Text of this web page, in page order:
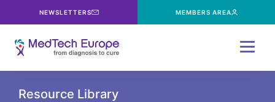
NEWSLETTERS MEMBERS AREA
Resource Library